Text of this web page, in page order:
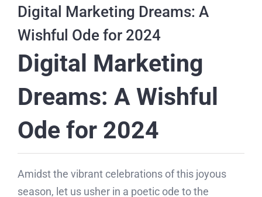
Digital Marketing Dreams: A
Wishful Ode for 2024
Digital Marketing
Dreams: A Wishful
Ode for 2024
Amidst the vibrant celebrations of this joyous
season, let us usher in a poetic ode to the